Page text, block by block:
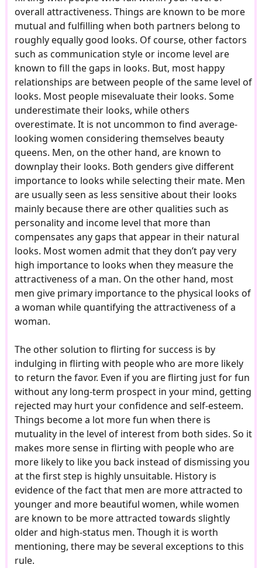
overall attractiveness. Things are known to be more
mutual and fulfilling when both partners belong to
roughly equally good looks. Of course, other factors
such as communication style or income level are
known to fill the gaps in looks. But, most happy
relationships are between people of the same level of
looks. Most people misevaluate their looks. Some
underestimate their looks, while others
overestimate. It is not uncommon to find average-
looking women considering themselves beauty
queens. Men, on the other hand, are known to
downplay their looks. Both genders give different
importance to looks while selecting their mate. Men
are usually seen as less sensitive about their looks
mainly because there are other qualities such as
personality and income level that more than
compensates any gaps that appear in their natural
looks. Most women admit that they don’t pay very
high importance to looks when they measure the
attractiveness of a man. On the other hand, most
men give primary importance to the physical looks of
a woman while quantifying the attractiveness of a
woman.
The other solution to flirting for success is by
indulging in flirting with people who are more likely
to return the favor. Even if you are flirting just for fun
without any long-term prospect in your mind, getting
rejected may hurt your confidence and self-esteem.
Things become a lot more fun when there is
mutuality in the level of interest from both sides. So it
makes more sense in flirting with people who are
more likely to like you back instead of dismissing you
at the first step is highly unsuitable. History is
evidence of the fact that men are more attracted to
younger and more beautiful women, while women
are known to be more attracted towards slightly
older and high-status men. Though it is worth
mentioning, there may be several exceptions to this
rule.